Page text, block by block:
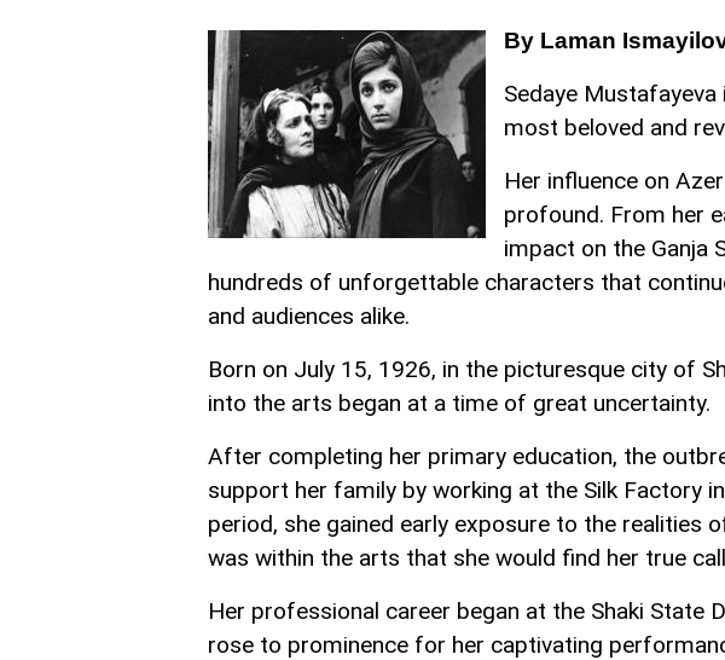
By Laman
Sedaye
most beloved and
Her influence on
profound. From her
impact on the Ganja
hundreds of unforgettable characters that
and audiences alike.
Born on July 15, 1926, in the picturesque city of
into the arts began at a time of great uncertainty.
After completing her primary education, the
support her family by working at the Silk Factory
period, she gained early exposure to the realities
was within the arts that she would find her true
Her professional career began at the Shaki State
rose to prominence for her captivating